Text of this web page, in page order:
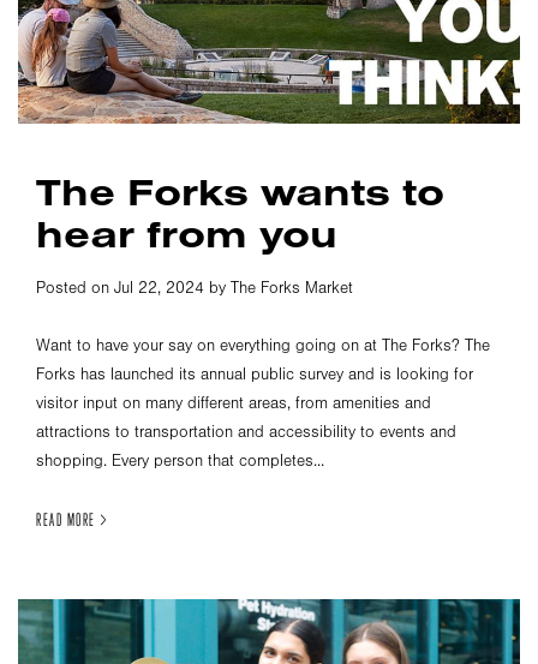
The Forks wants to
hear from you
Posted on Jul 22, 2024 by The Forks Market
Want to have your say on everything going on at The Forks? The
Forks has launched its annual public survey and is looking for
visitor input on many different areas, from amenities and
attractions to transportation and accessibility to events and
shopping. Every person that completes...
READ MORE >